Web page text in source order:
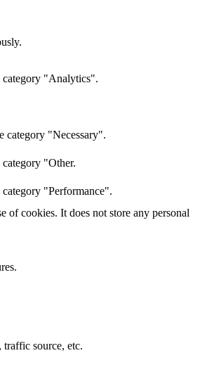
category "Analytics".
category "Necessary".
"Other.
"Performance".
of cookies. It does not store any personal
source, etc.